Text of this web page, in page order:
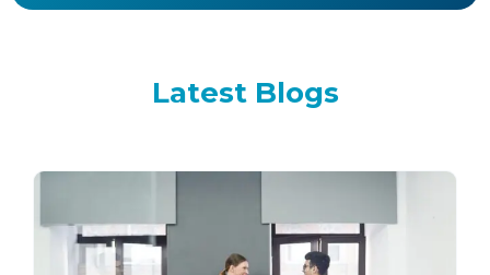
LatestBlogs